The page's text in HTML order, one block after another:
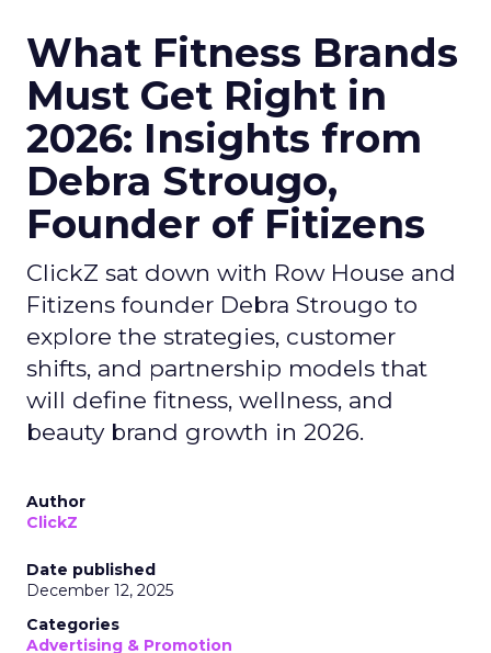
What Fitness Brands
Must Get Right in
2026: Insights from
Debra Strougo,
Founder of Fitizens
ClickZ sat down with Row House and
Fitizens founder Debra Strougo to
explore the strategies, customer
shifts, and partnership models that
will define fitness, wellness, and
beauty brand growth in 2026.
Author
ClickZ
Date published
December 12, 2025
Categories
Advertising & Promotion